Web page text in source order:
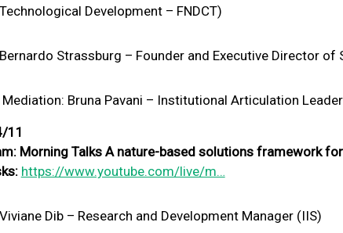
Technological Development – FNDCT)
Bernardo Strassburg – Founder and Executive Director of
Bruna Pavani – Institutional Articulation
11
Morning Talks A nature-based solutions framework
https://www.youtube.com/live/m…
Viviane Dib – Research and Development Manager (IIS)